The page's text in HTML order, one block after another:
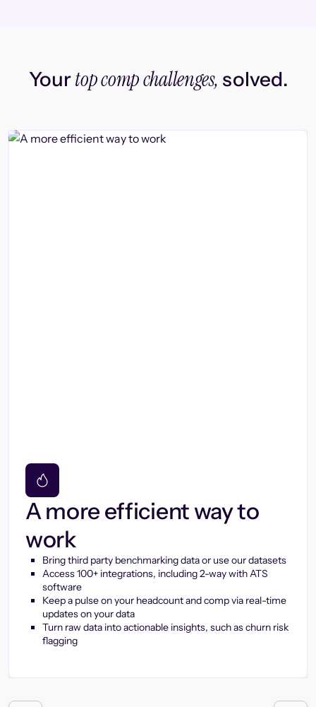
Yourtop comp challenges, solved.
A more efficient way to
work
Bring third party benchmarking data or use our datasets
Access 100+ integrations, including 2-way with ATS
software
Keep a pulse on your headcount and comp via real-time
updates on your data
Turn raw data into actionable insights, such as churn risk
flagging